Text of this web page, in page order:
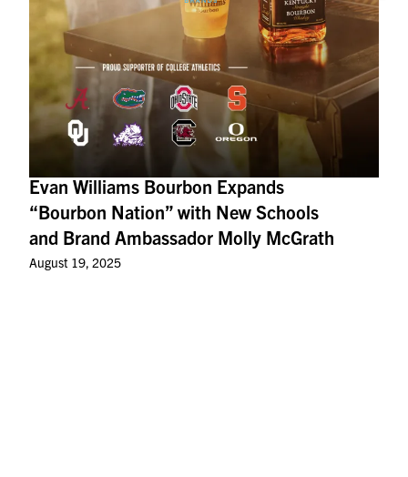
Evan Williams Bourbon Expands
“Bourbon Nation” with New Schools
and Brand Ambassador Molly McGrath
August 19, 2025